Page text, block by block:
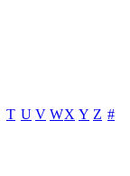
T U V WX Y Z #